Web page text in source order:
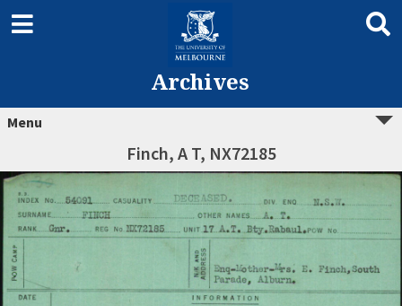
Archives
Menu
Finch, A T, NX72185